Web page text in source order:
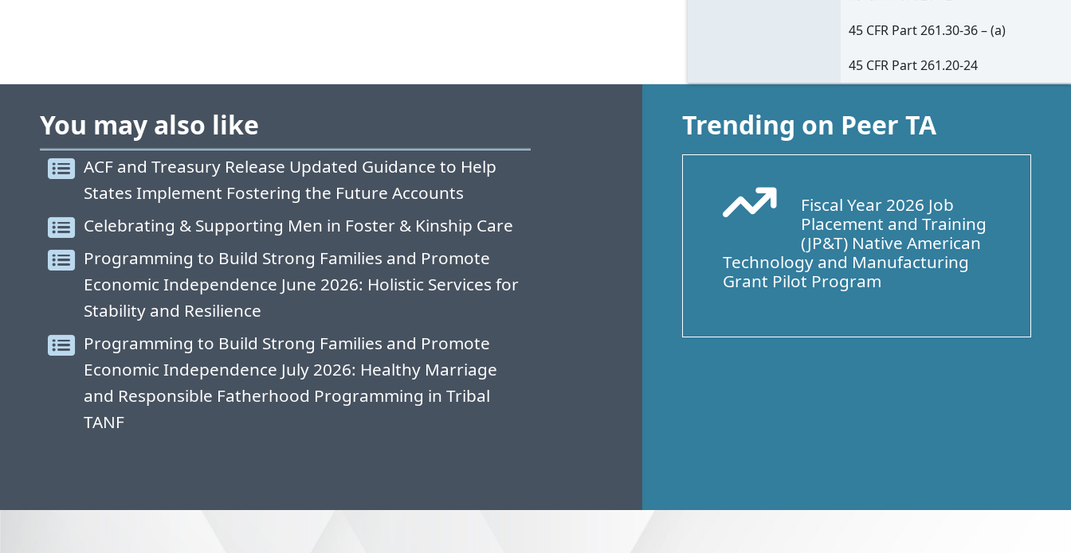
45 CFR Part 261.30-36 – (a)
45 CFR Part 261.20-24
You may also like
ACF and Treasury Release Updated Guidance to Help
States Implement Fostering the Future Accounts
Celebrating & Supporting Men in Foster & Kinship Care
Programming to Build Strong Families and Promote
Economic Independence June 2026: Holistic Services for
Stability and Resilience
Programming to Build Strong Families and Promote
Economic Independence July 2026: Healthy Marriage
and Responsible Fatherhood Programming in Tribal
TANF
Trending on Peer TA
Arrow Trend Up
Fiscal Year 2026 Job
Placement and Training
(JP&T) Native American
Technology and Manufacturing
Grant Pilot Program